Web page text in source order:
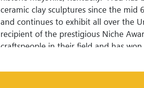
ceramic clay sculptures since the mid
and continues to exhibit all over the
recipient of the prestigious Niche
craftspeople in their field and has
adult life to designing and creating
the clean lines and muted color